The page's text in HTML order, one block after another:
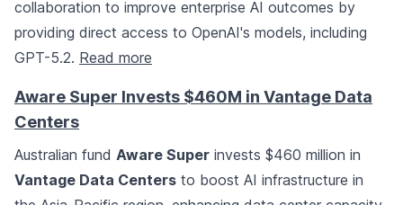
collaboration to improve enterprise AI outcomes by
providing direct access to OpenAI's models, including
GPT-5.2. Read more
Aware Super Invests $460M in Vantage Data
Centers
Australian fund Aware Super invests $460 million in
Vantage Data Centers to boost AI infrastructure in